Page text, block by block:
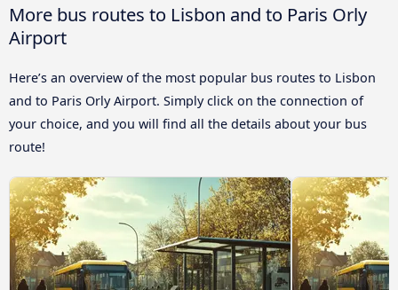
More bus routes to Lisbon and to Paris Orly
Airport
Here’s an overview of the most popular bus routes to Lisbon
and to Paris Orly Airport. Simply click on the connection of
your choice, and you will find all the details about your bus
route!